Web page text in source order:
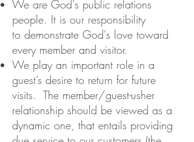
We are God's public relations
people. It is our responsibility
to demonstrate God's love toward
every member and visitor.
We play an important role in a
guest’s desire to return for future
visits. The member/guest-usher
relationship should be viewed as a
dynamic one, that entails providing